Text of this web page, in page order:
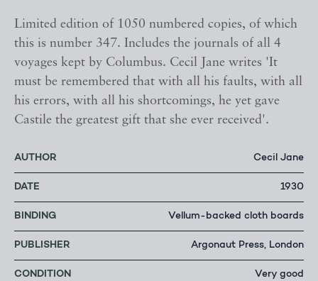
Limited edition of 1050 numbered copies, of which
this is number 347. Includes the journals of all 4
voyages kept by Columbus. Cecil Jane writes 'It
must be remembered that with all his faults, with all
his errors, with all his shortcomings, he yet gave
Castile the greatest gift that she ever received'.
AUTHOR Cecil Jane
DATE 1930
BINDING Vellum-backed cloth boards
PUBLISHER Argonaut Press, London
CONDITION Very good